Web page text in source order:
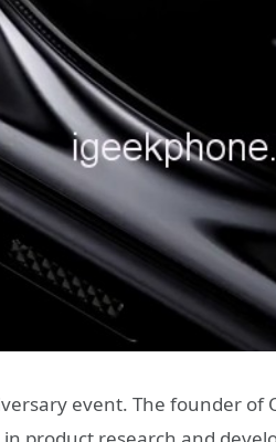
event. The founder of